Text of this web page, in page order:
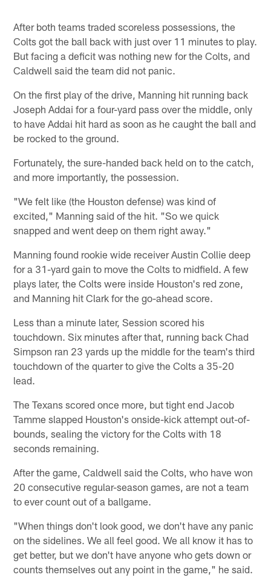
After both teams traded scoreless possessions, the
Colts got the ball back with just over 11 minutes to play.
But facing a deficit was nothing new for the Colts, and
Caldwell said the team did not panic.
On the first play of the drive, Manning hit running back
Joseph Addai for a four-yard pass over the middle, only
to have Addai hit hard as soon as he caught the ball and
be rocked to the ground.
Fortunately, the sure-handed back held on to the catch,
and more importantly, the possession.
"We felt like (the Houston defense) was kind of
excited," Manning said of the hit. "So we quick
snapped and went deep on them right away."
Manning found rookie wide receiver Austin Collie deep
for a 31-yard gain to move the Colts to midfield. A few
plays later, the Colts were inside Houston's red zone,
and Manning hit Clark for the go-ahead score.
Less than a minute later, Session scored his
touchdown. Six minutes after that, running back Chad
Simpson ran 23 yards up the middle for the team's third
touchdown of the quarter to give the Colts a 35-20
lead.
The Texans scored once more, but tight end Jacob
Tamme slapped Houston's onside-kick attempt out-of-
bounds, sealing the victory for the Colts with 18
seconds remaining.
After the game, Caldwell said the Colts, who have won
20 consecutive regular-season games, are not a team
to ever count out of a ballgame.
"When things don't look good, we don't have any panic
on the sidelines. We all feel good. We all know it has to
get better, but we don't have anyone who gets down or
counts themselves out any point in the game," he said.